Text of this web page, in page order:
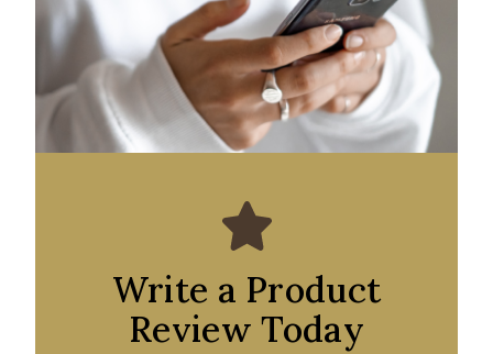
Write a Product
Review Today